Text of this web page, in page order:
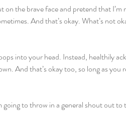
on the brave face and pretend that I’m
And that’s okay. What’s not
into your head. Instead, healthily
And that’s okay too, so long as you
to throw in a general shout out to